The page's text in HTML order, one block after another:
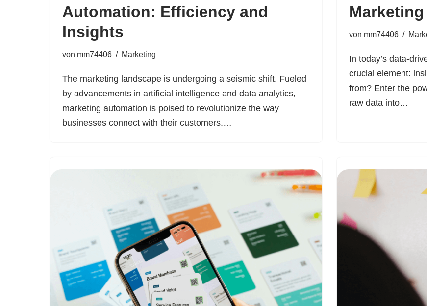
Automation: Efficiency and
Insights
von mm74406 Marketing
The marketing landscape is undergoing a seismic shift. Fueled
by advancements in artificial intelligence and data analytics,
marketing automation is poised to revolutionize the way
businesses connect with their customers.…
von mm74406
In today’s data-
crucial element:
from? Enter the
raw data into…